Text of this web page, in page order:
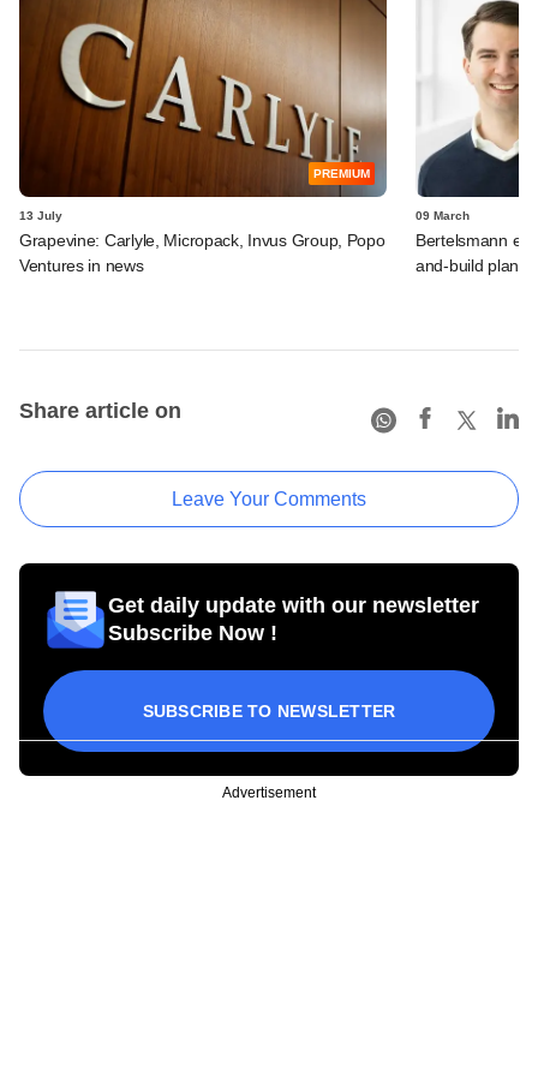
PREMIUM
13 July
Grapevine: Carlyle, Micropack, Invus Group, Popo
Ventures in news
09 March
Bertelsmann
and-build plans
Share article on
Leave Your Comments
Get daily update with our newsletter
Subscribe Now !
SUBSCRIBE TO NEWSLETTER
Advertisement